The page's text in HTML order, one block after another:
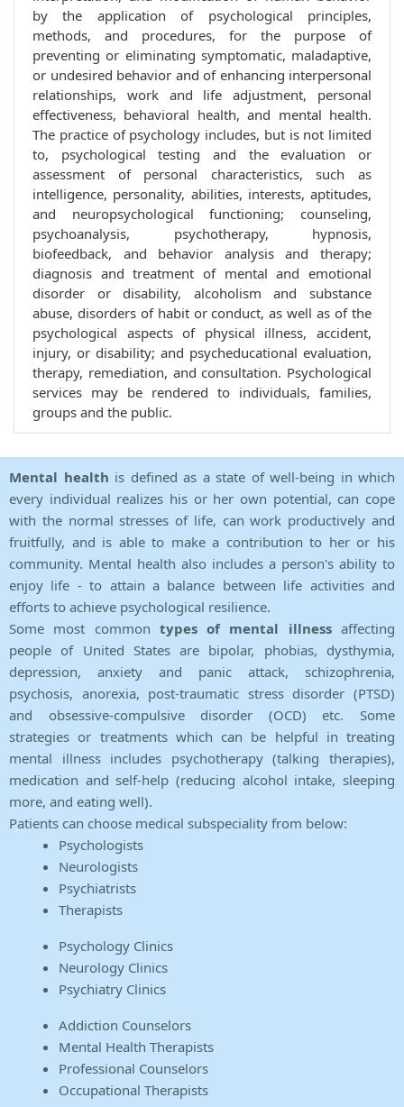
by the application of psychological principles,
methods, and procedures, for the purpose of
preventing or eliminating symptomatic, maladaptive,
or undesired behavior and of enhancing interpersonal
relationships, work and life adjustment, personal
effectiveness, behavioral health, and mental health.
The practice of psychology includes, but is not limited
to, psychological testing and the evaluation or
assessment of personal characteristics, such as
intelligence, personality, abilities, interests, aptitudes,
and neuropsychological functioning; counseling,
psychoanalysis, psychotherapy, hypnosis,
biofeedback, and behavior analysis and therapy;
diagnosis and treatment of mental and emotional
disorder or disability, alcoholism and substance
abuse, disorders of habit or conduct, as well as of the
psychological aspects of physical illness, accident,
injury, or disability; and psycheducational evaluation,
therapy, remediation, and consultation. Psychological
services may be rendered to individuals, families,
groups and the public.
Mental health is defined as a state of well-being in which
every individual realizes his or her own potential, can cope
with the normal stresses of life, can work productively and
fruitfully, and is able to make a contribution to her or his
community. Mental health also includes a person's ability to
enjoy life - to attain a balance between life activities and
efforts to achieve psychological resilience.
Some most common types of mental illnessaffecting
people of United States are bipolar, phobias, dysthymia,
depression, anxiety and panic attack, schizophrenia,
psychosis, anorexia, post-traumatic stress disorder (PTSD)
and obsessive-compulsive disorder (OCD) etc. Some
strategies or treatments which can be helpful in treating
mental illness includes psychotherapy (talking therapies),
medication and self-help (reducing alcohol intake, sleeping
more, and eating well).
Patients can choose medical subspeciality from below:
Psychologists
Neurologists
Psychiatrists
Therapists
Psychology Clinics
Neurology Clinics
Psychiatry Clinics
Addiction Counselors
Mental Health Therapists
Professional Counselors
Occupational Therapists